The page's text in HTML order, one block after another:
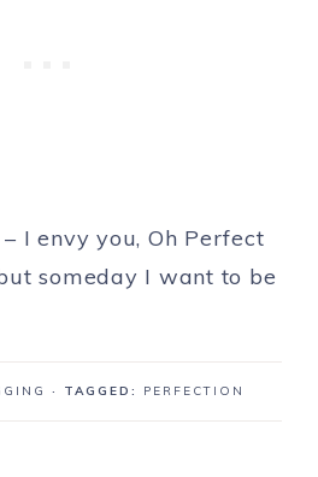
I envy you, Oh Perfect
someday I want to be
· TAGGED: PERFECTION